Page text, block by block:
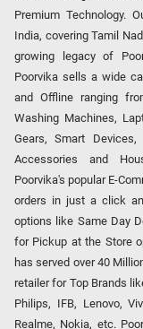
Premium Technology.
India, covering Tamil
growing legacy of
Poorvika sells a wide
and Offline ranging
Washing Machines,
Gears, Smart
Accessories and
Poorvika's popular E-
orders in just a click
options like Same Day
for Pickup at the Store
has served over 40
retailer for Top Brands
Philips, IFB, Lenovo,
Realme, Nokia, etc.